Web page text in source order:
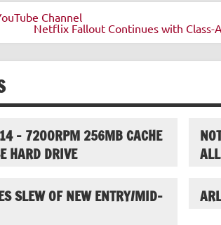
Channel
Netflix Fallout Continues with
– 7200RPM 256MB CACHE
HARD DRIVE
ALL
SLEW OF NEW ENTRY/MID-